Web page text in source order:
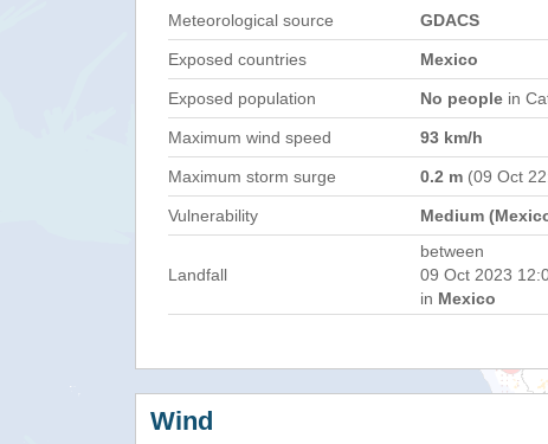
Meteorological source GDACS
Exposed countries Mexico
Exposed population No people in
Maximum wind speed 93 km/h
Maximum storm surge 0.2 m (09 Oct
Vulnerability Medium
Landfall
between
09 Oct 2023
in Mexico
Wind